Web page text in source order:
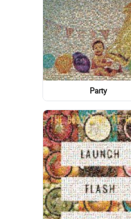
Big Ben
Restaurante Tarará